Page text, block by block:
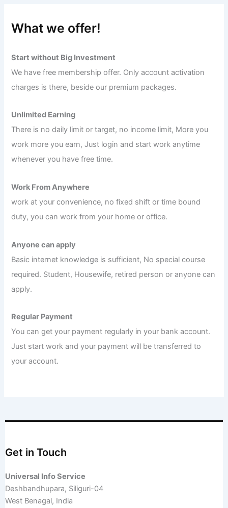
What we offer!
Start without Big Investment
We have free membership offer. Only account activation
charges is there, beside our premium packages.
Unlimited Earning
There is no daily limit or target, no income limit, More you
work more you earn, Just login and start work anytime
whenever you have free time.
Work From Anywhere
work at your convenience, no fixed shift or time bound
duty, you can work from your home or office.
Anyone can apply
Basic internet knowledge is sufficient, No special course
required. Student, Housewife, retired person or anyone can
apply.
Regular Payment
You can get your payment regularly in your bank account.
Just start work and your payment will be transferred to
your account.
Get in Touch
Universal Info Service
Deshbandhupara, Siliguri-04
West Benagal, India